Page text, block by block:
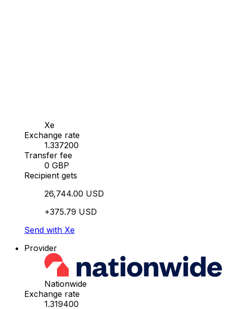
Xe
Exchange rate
1.337200
Transfer fee
0 GBP
Recipient gets
26,744.00 USD
+375.79 USD
Send with Xe
Provider
Nationwide
Exchange rate
1.319400